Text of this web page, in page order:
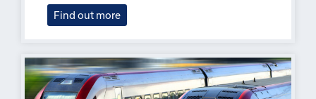
Find out more